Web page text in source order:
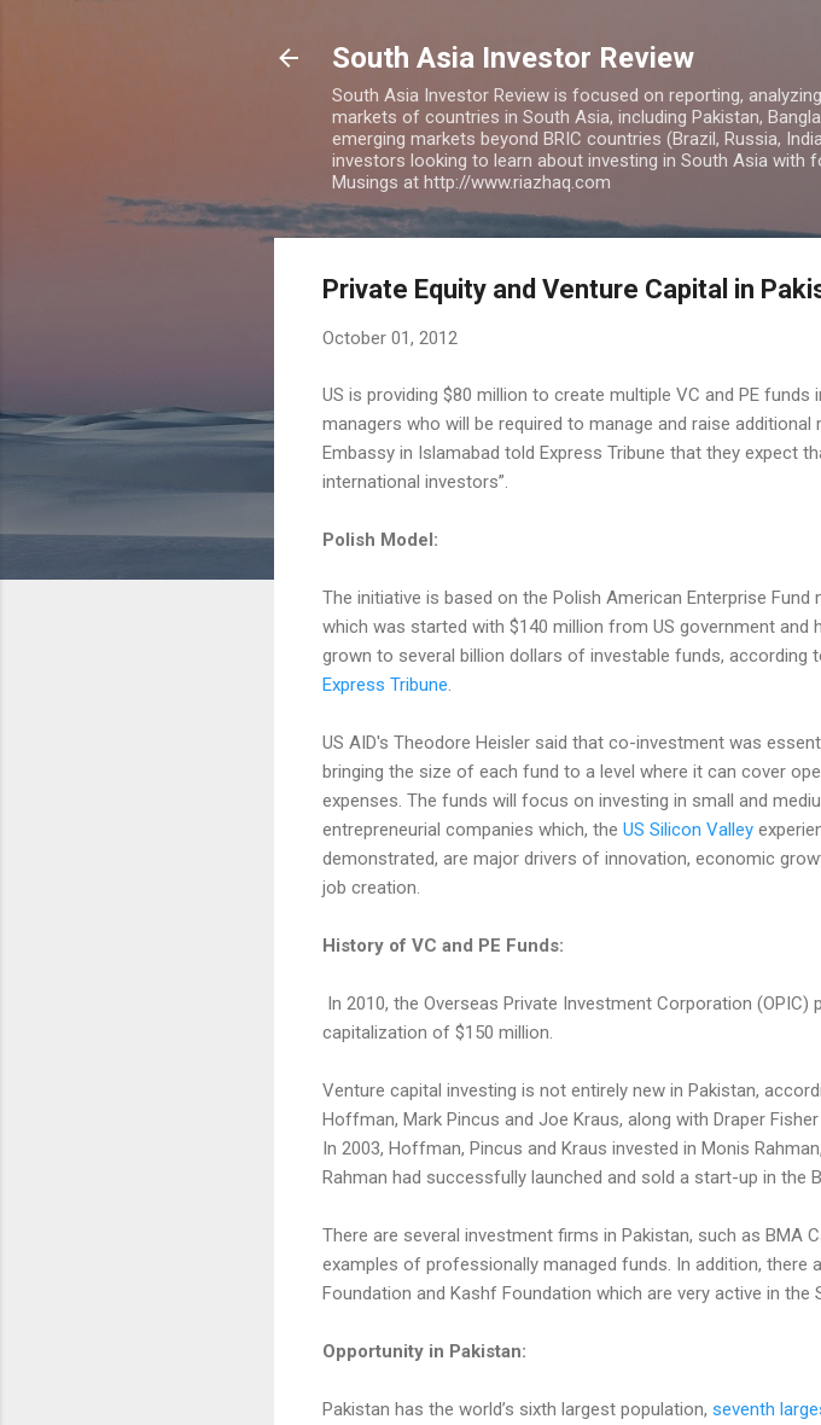
South Asia Investor Review
South Asia Investor Review is focused on reporting,
markets of countries in South Asia, including Pakistan,
emerging markets beyond BRIC countries (Brazil, Russia,
investors looking to learn about investing in South Asia with
Musings at http://www.riazhaq.com
Private Equity and Venture Capital in
October 01, 2012
US is providing $80 million to create multiple VC and PE
managers who will be required to manage and raise
Embassy in Islamabad told Express Tribune that they expect
international investors”.
Polish Model:
The initiative is based on the Polish American Enterprise Fund
which was started with $140 million from US government and
grown to several billion dollars of investable funds, according
Express Tribune
US AID's Theodore Heisler said that co-investment was
bringing the size of each fund to a level where it can cover
expenses. The funds will focus on investing in small and
entrepreneurial companies which, the US Silicon Valley
demonstrated, are major drivers of innovation, economic
job creation.
History of VC and PE Funds:
In 2010, the Overseas Private Investment Corporation
capitalization of $150 million.
Venture capital investing is not entirely new in Pakistan,
Hoffman, Mark Pincus and Joe Kraus, along with Draper
In 2003, Hoffman, Pincus and Kraus invested in Monis
Rahman had successfully launched and sold a start-up in the
There are several investment firms in Pakistan, such as BMA
examples of professionally managed funds. In addition, there
Foundation and Kashf Foundation which are very active in the
Opportunity in Pakistan:
Pakistan has the world’s sixth largest population, seventh